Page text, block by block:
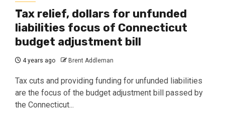
Tax relief, dollars for unfunded
liabilities focus of Connecticut
budget adjustment bill
4 years ago Brent Addleman
Tax cuts and providing funding for unfunded liabilities
are the focus of the budget adjustment bill passed by
the Connecticut...